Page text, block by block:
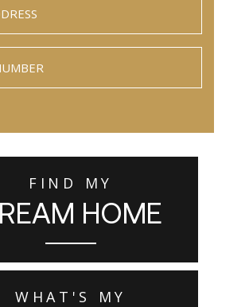
FIND MY
HOME
WHAT'S MY